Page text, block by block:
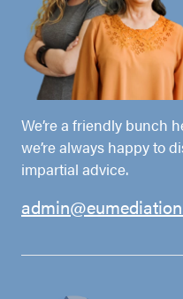
We’re a friendly bunch
we’re always happy to
impartial advice.